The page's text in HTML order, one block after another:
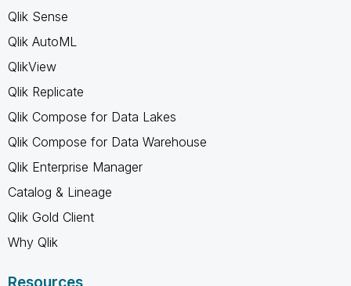
Qlik Sense
Qlik AutoML
QlikView
Qlik Replicate
Qlik Compose for Data Lakes
Qlik Compose for Data Warehouse
Qlik Enterprise Manager
Catalog & Lineage
Qlik Gold Client
Why Qlik
Resources